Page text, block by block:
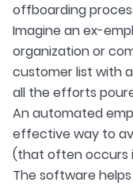
offboarding
Imagine an ex-
organization or
customer list with
all the efforts
An automated
effective way to
(that often occurs
The software